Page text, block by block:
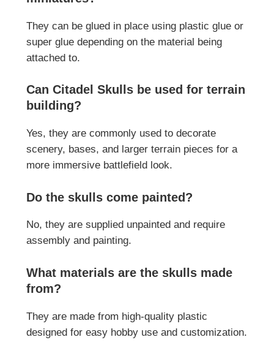
They can be glued in place using plastic glue or
super glue depending on the material being
attached to.
Can Citadel Skulls be used for terrain
building?
Yes, they are commonly used to decorate
scenery, bases, and larger terrain pieces for a
more immersive battlefield look.
Do the skulls come painted?
No, they are supplied unpainted and require
assembly and painting.
What materials are the skulls made
from?
They are made from high-quality plastic
designed for easy hobby use and customization.